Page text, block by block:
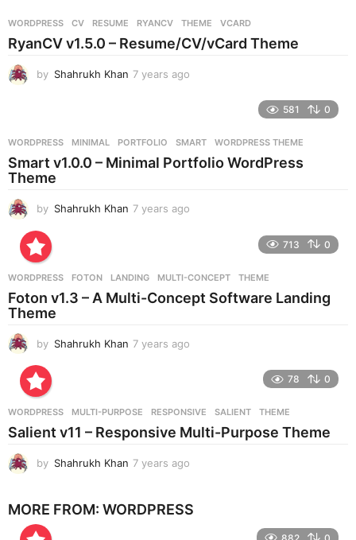
s
a
WORDPRESS CV ,RESUME ,RYANCV ,THEME ,VCARD
RyanCV v1.5.0 – Resume/CV/vCard Theme
by Shahrukh Khan 7 years ago
s
a
581 0
WORDPRESS MINIMAL ,PORTFOLIO ,SMART ,WORDPRESS THEME
Smart v1.0.0 – Minimal Portfolio WordPress
Theme
by Shahrukh Khan 7 years ago
s
a
713 0
WORDPRESS FOTON ,LANDING ,MULTI-CONCEPT ,THEME
Foton v1.3 – A Multi-Concept Software Landing
Theme
by Shahrukh Khan 7 years ago
s
a
78 0
WORDPRESS MULTI-PURPOSE ,RESPONSIVE ,SALIENT ,THEME
Salient v11 – Responsive Multi-Purpose Theme
by Shahrukh Khan 7 years ago
a
MORE FROM: WORDPRESS